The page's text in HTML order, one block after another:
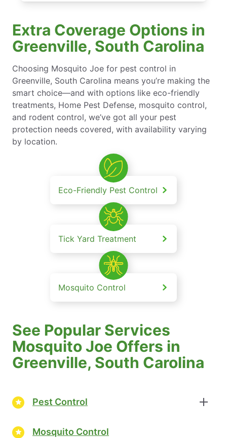
Extra Coverage Options in
Greenville, South Carolina
Choosing Mosquito Joe for pest control in
Greenville, South Carolina means you’re making the
smart choice—and with options like eco-friendly
treatments, Home Pest Defense, mosquito control,
and rodent control, we’ve got all your pest
protection needs covered, with availability varying
by location.
Eco-Friendly Pest Control
Tick Yard Treatment
Mosquito Control
See Popular Services
Mosquito Joe Offers in
Greenville, South Carolina
Pest Control
Mosquito Control